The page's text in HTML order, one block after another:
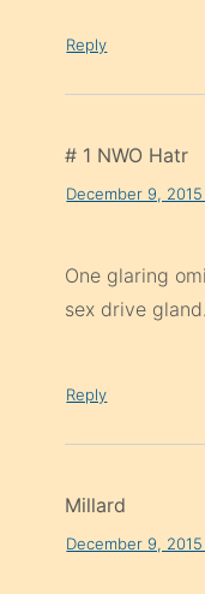
Reply
# 1 NWO Hatr
December 9,
One glaring
sex drive gland.
Reply
Millard
December 9,